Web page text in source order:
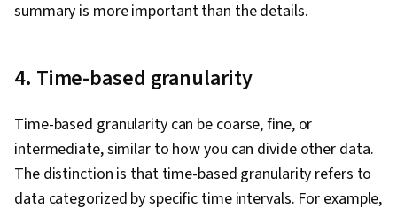
summary is more important than the details.
4. Time-based granularity
Time-based granularity can be coarse, fine, or
intermediate, similar to how you can divide other data.
The distinction is that time-based granularity refers to
data categorized by specific time intervals. For example,